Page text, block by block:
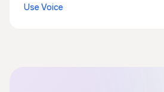
Use Voice